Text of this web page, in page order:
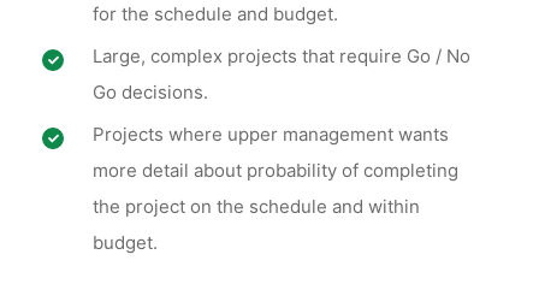
for the schedule and budget.
Large, complex projects that require Go / No
Go decisions.
Projects where upper management wants
more detail about probability of completing
the project on the schedule and within
budget.